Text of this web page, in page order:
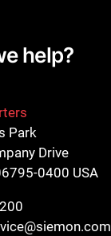
help?
Park
Drive
0400 USA